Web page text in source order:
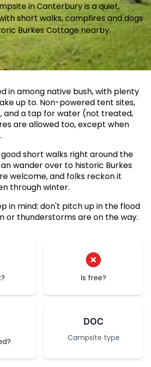
in Canterbury is a quiet,
short walks, campfires and dogs
Burkes Cottage nearby.
in among native bush, with plenty
up to. Non-powered tent sites,
and a tap for water (not treated,
are allowed too, except when
short walks right around the
wander over to historic Burkes
welcome, and folks reckon it
through winter.
in mind: don't pitch up in the flood
or thunderstorms are on the way.
Is free?
DOC
Campsite type